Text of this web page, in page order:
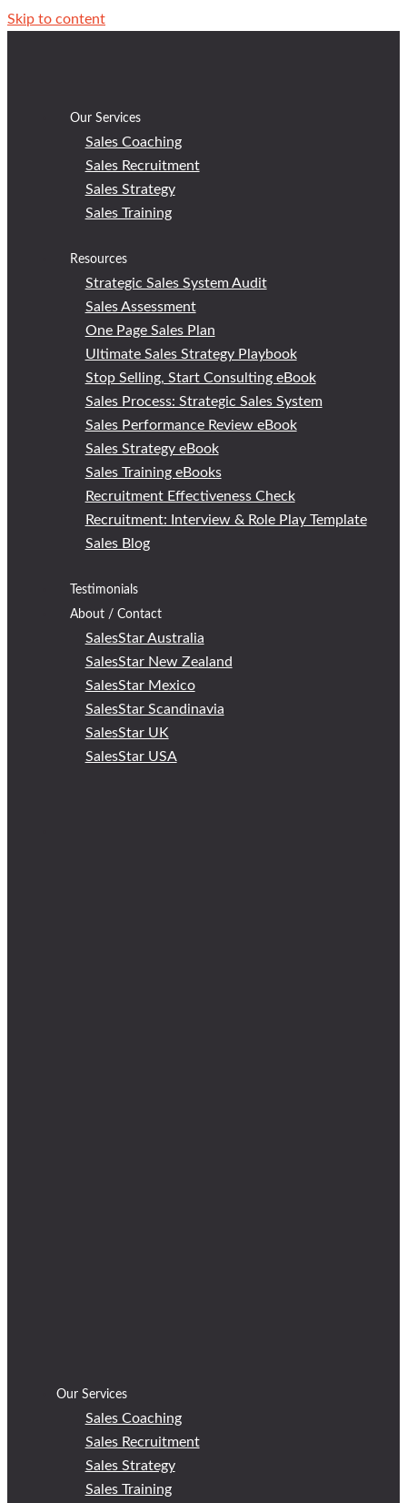
Skip to content
Our Services
Sales Coaching
Sales Recruitment
Sales Strategy
Sales Training
Resources
Strategic Sales System Audit
Sales Assessment
One Page Sales Plan
Ultimate Sales Strategy Playbook
Stop Selling, Start Consulting eBook
Sales Process: Strategic Sales System
Sales Performance Review eBook
Sales Strategy eBook
Sales Training eBooks
Recruitment Effectiveness Check
Recruitment: Interview & Role Play Template
Sales Blog
Testimonials
About / Contact
SalesStar Australia
SalesStar New Zealand
SalesStar Mexico
SalesStar Scandinavia
SalesStar UK
SalesStar USA
Our Services
Sales Coaching
Sales Recruitment
Sales Strategy
Sales Training